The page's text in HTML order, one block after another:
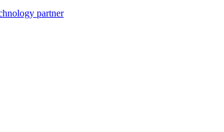
partner